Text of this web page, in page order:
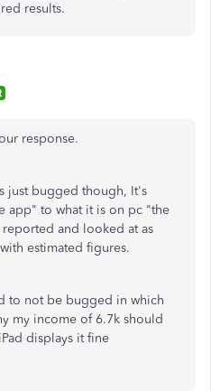
results.
response.
just bugged though, It's
app" to what it is on pc "the
and looked at as
estimated figures.
to not be bugged in which
my income of 6.7k should
displays it fine